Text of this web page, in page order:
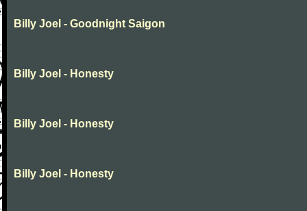
Billy Joel - Goodnight Saigon
Billy Joel - Honesty
Billy Joel - Honesty
Billy Joel - Honesty